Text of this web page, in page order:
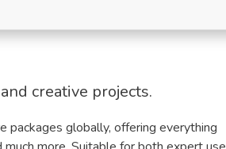
creative projects.
globally, offering everything